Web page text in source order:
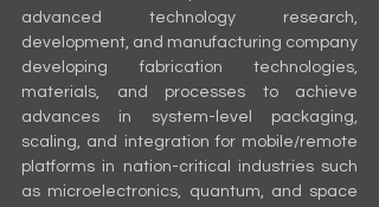
advanced technology research,
development, and manufacturing company
developing fabrication technologies,
materials, and processes to achieve
advances in system-level packaging,
scaling, and integration for mobile/remote
platforms in nation-critical industries such
as microelectronics, quantum, and space